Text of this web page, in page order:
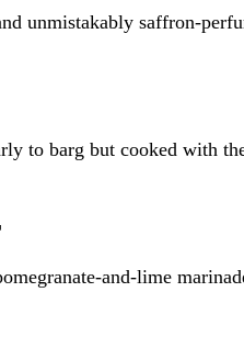
unmistakably saffron-
to barg but cooked with
and-lime